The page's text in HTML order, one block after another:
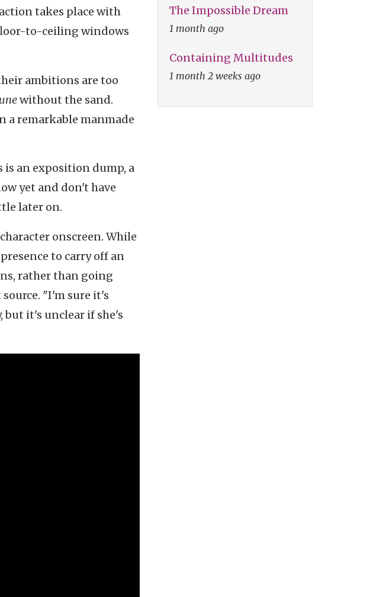
takes place with
to-ceiling windows
ambitions are too
without the sand.
a remarkable manmade
an exposition dump, a
yet and don't have
later on.
onscreen. While
to carry off an
rather than going
"I'm sure it's
but it's unclear if she's
The Impossible Dream
1 month ago
Containing Multitudes
1 month 2 weeks ago